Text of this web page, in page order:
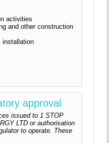
activities
and other construction
installation
approval
issued to 1 STOP
LTD or authorisation
to operate. These